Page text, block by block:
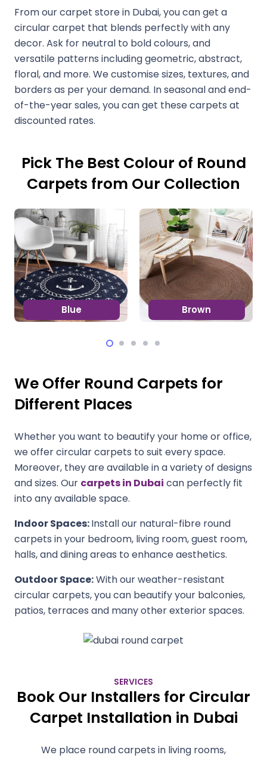
From our carpet store in Dubai, you can get a
circular carpet that blends perfectly with any
decor. Ask for neutral to bold colours, and
versatile patterns including geometric, abstract,
floral, and more. We customise sizes, textures, and
borders as per your demand. In seasonal and end-
of-the-year sales, you can get these carpets at
discounted rates.
Pick The Best Colour of Round
Carpets from Our Collection
Blue Brown
We Offer Round Carpets for
Different Places
Whether you want to beautify your home or office,
we offer circular carpets to suit every space.
Moreover, they are available in a variety of designs
and sizes. Our carpets in Dubai can perfectly fit
into any available space.
Indoor Spaces:Install our natural-fibre round
carpets in your bedroom, living room, guest room,
halls, and dining areas to enhance aesthetics.
Outdoor Space:With our weather-resistant
circular carpets, you can beautify your balconies,
patios, terraces and many other exterior spaces.
SERVICES
Book Our Installers for Circular
Carpet Installation in Dubai
We place round carpets in living rooms,